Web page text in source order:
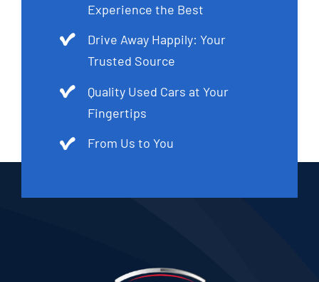
Experience the Best
Drive Away Happily: Your
Trusted Source
Quality Used Cars at Your
Fingertips
From Us to You